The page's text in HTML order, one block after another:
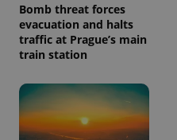
Bomb threat forces
evacuation and halts
traffic at Prague’s main
train station